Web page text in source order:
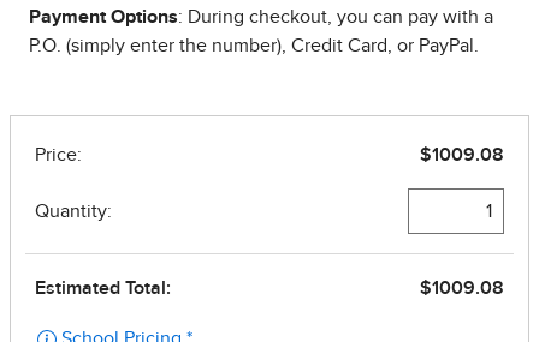
Payment Options: During checkout, you can pay with a
P.O. (simply enter the number), Credit Card, or PayPal.